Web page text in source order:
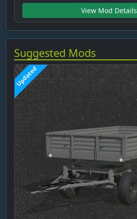
View Mod Details
Suggested Mods
Updated